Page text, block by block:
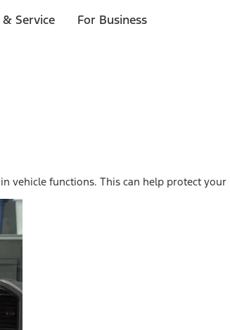
Service For Business
vehicle functions. This can help protect